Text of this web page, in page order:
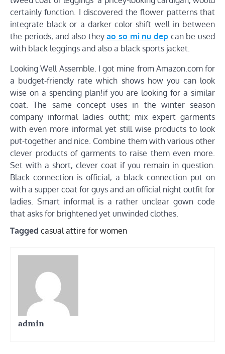
certainly function. I discovered the flower patterns that
integrate black or a darker color shift well in between
the periods, and also theyao so mi nu dep can be used
with black leggings and also a black sports jacket.
Looking Well Assemble. I got mine from Amazon.com for
a budget-friendly rate which shows how you can look
wise on a spending plan!if you are looking for a similar
coat. The same concept uses in the winter season
company informal ladies outfit; mix expert garments
with even more informal yet still wise products to look
put-together and nice. Combine them with various other
clever products of garments to raise them even more.
Set with a short, clever coat if you remain in question.
Black connection is official, a black connection put on
with a supper coat for guys and an official night outfit for
ladies. Smart informal is a rather unclear gown code
that asks for brightened yet unwinded clothes.
Tagged casual attire for women
admin